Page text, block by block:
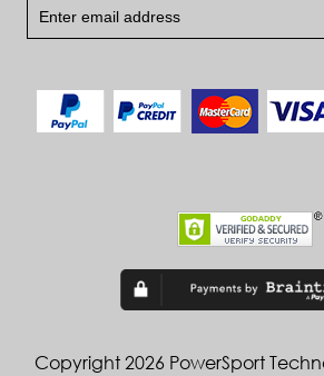
Copyright 2026 PowerSport